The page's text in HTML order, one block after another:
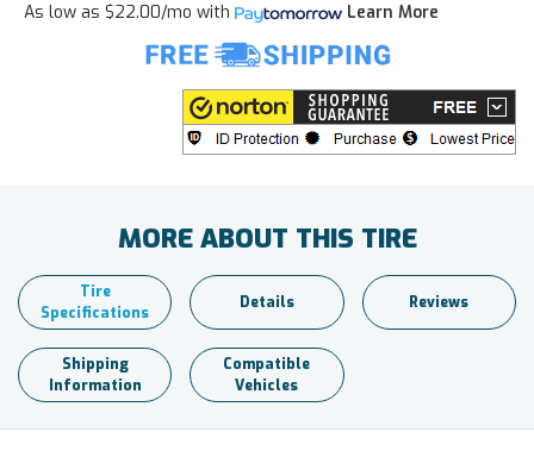
As low as $22.00/mo with Learn More
MORE ABOUT THIS TIRE
Tire
Specifications
Details Reviews
Shipping
Information
Compatible
Vehicles